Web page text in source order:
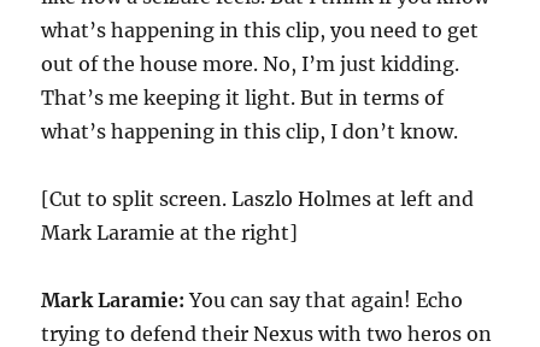
what’s happening in this clip, you need to get
out of the house more. No, I’m just kidding.
That’s me keeping it light. But in terms of
what’s happening in this clip, I don’t know.
[Cut to split screen. Laszlo Holmes at left and
Mark Laramie at the right]
Mark Laramie: You can say that again! Echo
trying to defend their Nexus with two heros on